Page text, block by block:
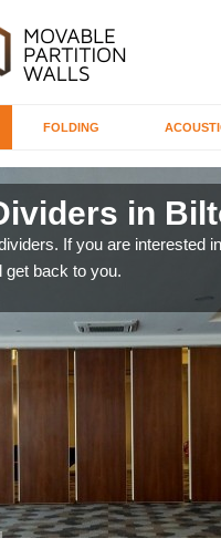
FOLDING
in
If you are interested
get back to you.